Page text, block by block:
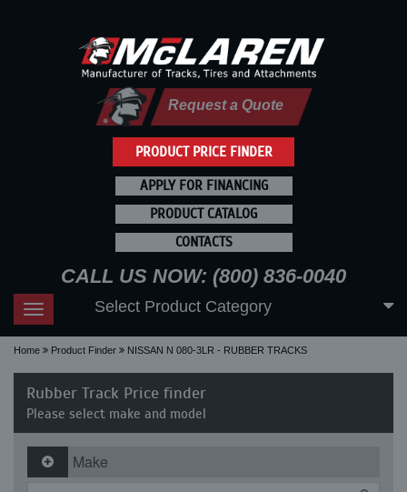
PRODUCT PRICE FINDER
Request a Quote
APPLY FOR FINANCING
PRODUCT CATALOG
CONTACTS
CALL US NOW: (800) 836-0040
Toggle
navigation
Select Product Category
Home Product Finder NISSAN N 080-3LR - RUBBER TRACKS
Rubber Track Price finder
Please select make and model
Make